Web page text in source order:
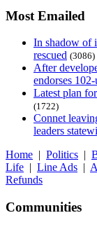
Most Emailed
In shadow of
rescued (3086)
After
endorses
Latest plan
(1722)
Connet
leaders
Home | Politics |
Life | Line Ads |
Refunds
Communities